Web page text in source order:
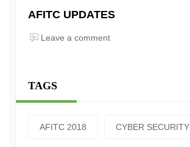
AFITC UPDATES
Leave a comment
TAGS
AFITC 2018 CYBER SECURITY